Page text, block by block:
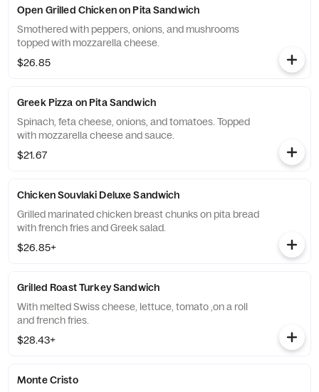
Open Grilled Chicken on Pita Sandwich
Smothered with peppers, onions, and mushrooms
topped with mozzarella cheese.
$26.85
Greek Pizza on Pita Sandwich
Spinach, feta cheese, onions, and tomatoes. Topped
with mozzarella cheese and sauce.
$21.67
Chicken Souvlaki Deluxe Sandwich
Grilled marinated chicken breast chunks on pita bread
with french fries and Greek salad.
$26.85+
Grilled Roast Turkey Sandwich
With melted Swiss cheese, lettuce, tomato ,on a roll
and french fries.
$28.43+
Monte Cristo